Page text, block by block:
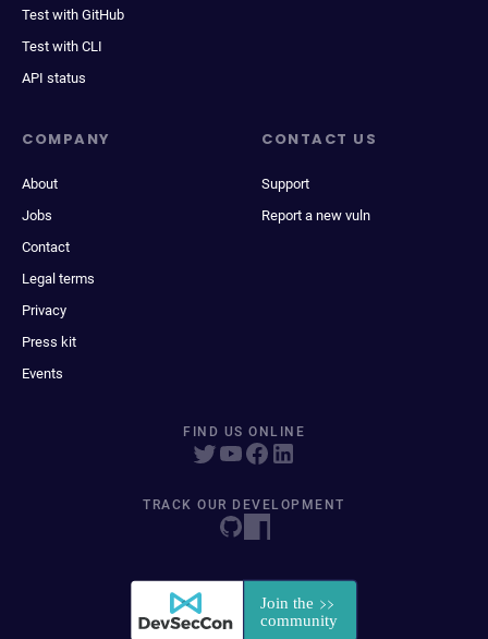
Test with GitHub
Test with CLI
API status
COMPANY
About
Jobs
Contact
Legal terms
Privacy
Press kit
Events
CONTACT US
Support
Report a new vuln
FIND US ONLINE
TRACK OUR DEVELOPMENT